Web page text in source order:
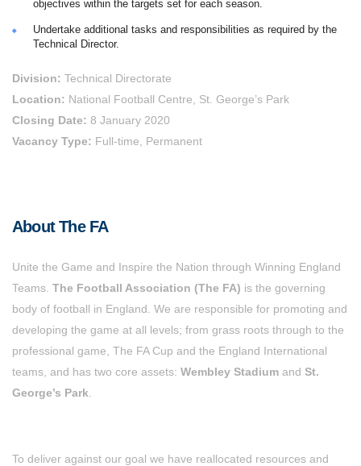
objectives within the targets set for each season.
Undertake additional tasks and responsibilities as required by the
Technical Director.
Division: Technical Directorate
Location: National Football Centre, St. George’s Park
Closing Date: 8 January 2020
Vacancy Type: Full-time, Permanent
About The FA
Unite the Game and Inspire the Nation through Winning England
Teams. The Football Association (The FA) is the governing
body of football in England. We are responsible for promoting and
developing the game at all levels; from grass roots through to the
professional game, The FA Cup and the England International
teams, and has two core assets: Wembley Stadium and St.
George’s Park
To deliver against our goal we have reallocated resources and